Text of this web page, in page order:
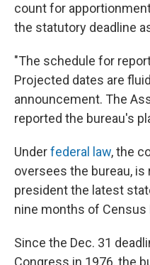
count for
the statutory deadline
"The schedule for
Projected dates are
announcement. The
reported the bureau's
Underfederal law, the
oversees the bureau,
president the latest
nine months of Census
Since the Dec. 31
Congress in 1976, the